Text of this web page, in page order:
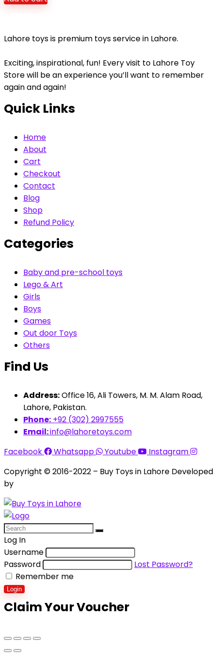
was:
Lahore toys is premium toys service in Lahore.
Exciting, inspirational, fun! Every visit to Lahore Toy
Store will be an experience you’ll want to remember
again and again!
Quick Links
Home
About
Cart
Checkout
Contact
Blog
Shop
Refund Policy
Categories
Baby and pre-school toys
Lego & Art
Girls
Boys
Games
Out door Toys
Others
Find Us
Address:Office 16, Ali Towers, M. M. Alam Road,
Lahore, Pakistan.
Phone: +92 (302) 2997555
Email:info@lahoretoys.com
Facebook
Whatsapp Youtube
Instagram
Copyright © 2016-2022 – Buy Toys in Lahore Developed
by
Log In
Username
Password
Lost Password?
Remember me
Login
Claim Your Voucher